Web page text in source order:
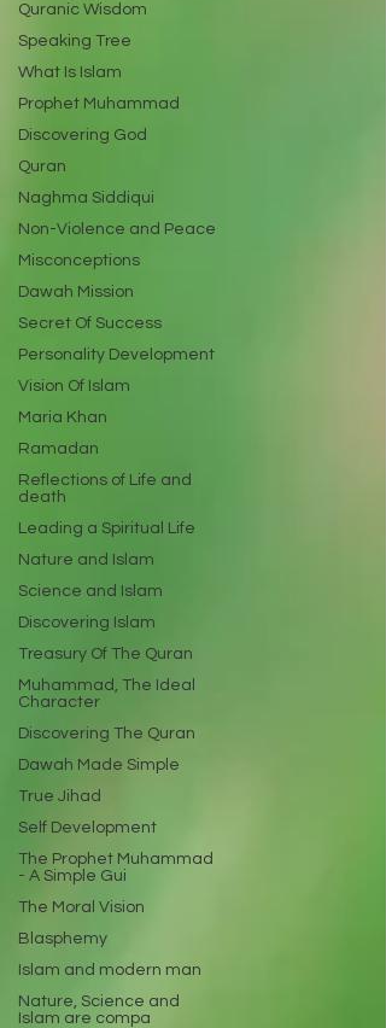
Quranic Wisdom
Speaking Tree
What Is Islam
Prophet Muhammad
Discovering God
Quran
Naghma Siddiqui
Non-Violence and Peace
Misconceptions
Dawah Mission
Secret Of Success
Personality Development
Vision Of Islam
Maria Khan
Ramadan
Reflections of Life and
death
Leading a Spiritual Life
Nature and Islam
Science and Islam
Discovering Islam
Treasury Of The Quran
Muhammad, The Ideal
Character
Discovering The Quran
Dawah Made Simple
True Jihad
Self Development
The Prophet Muhammad
- A Simple Gui
The Moral Vision
Blasphemy
Islam and modern man
Nature, Science and
Islam are compa